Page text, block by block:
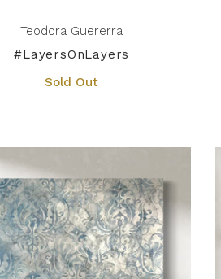
Teodora Guererra
#LayersOnLayers
Sold Out